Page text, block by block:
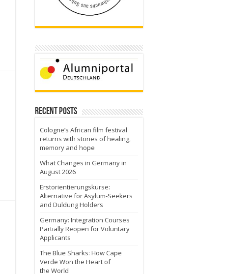
Recent Posts
Cologne’s African film festival
returns with stories of healing,
memory and hope
What Changes in Germany in
August 2026
Erstorientierungskurse:
Alternative for Asylum-Seekers
and Duldung Holders
Germany: Integration Courses
Partially Reopen for Voluntary
Applicants
The Blue Sharks: How Cape
Verde Won the Heart of
the World